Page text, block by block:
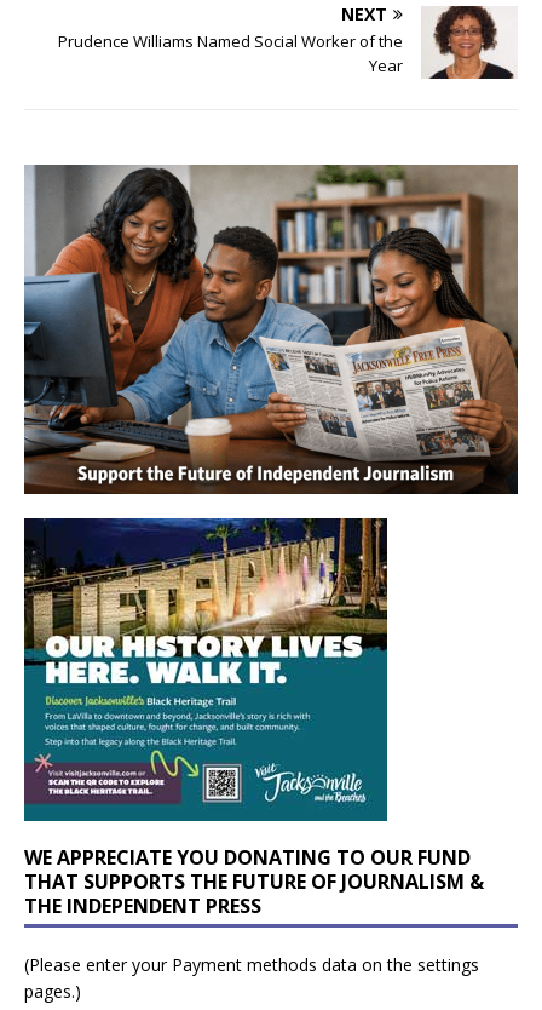
NEXT
Prudence Williams Named Social Worker of the
Year
WE APPRECIATE YOU DONATING TO OUR FUND
THAT SUPPORTS THE FUTURE OF JOURNALISM &
THE INDEPENDENT PRESS
(Please enter your Payment methods data on the settings
pages.)